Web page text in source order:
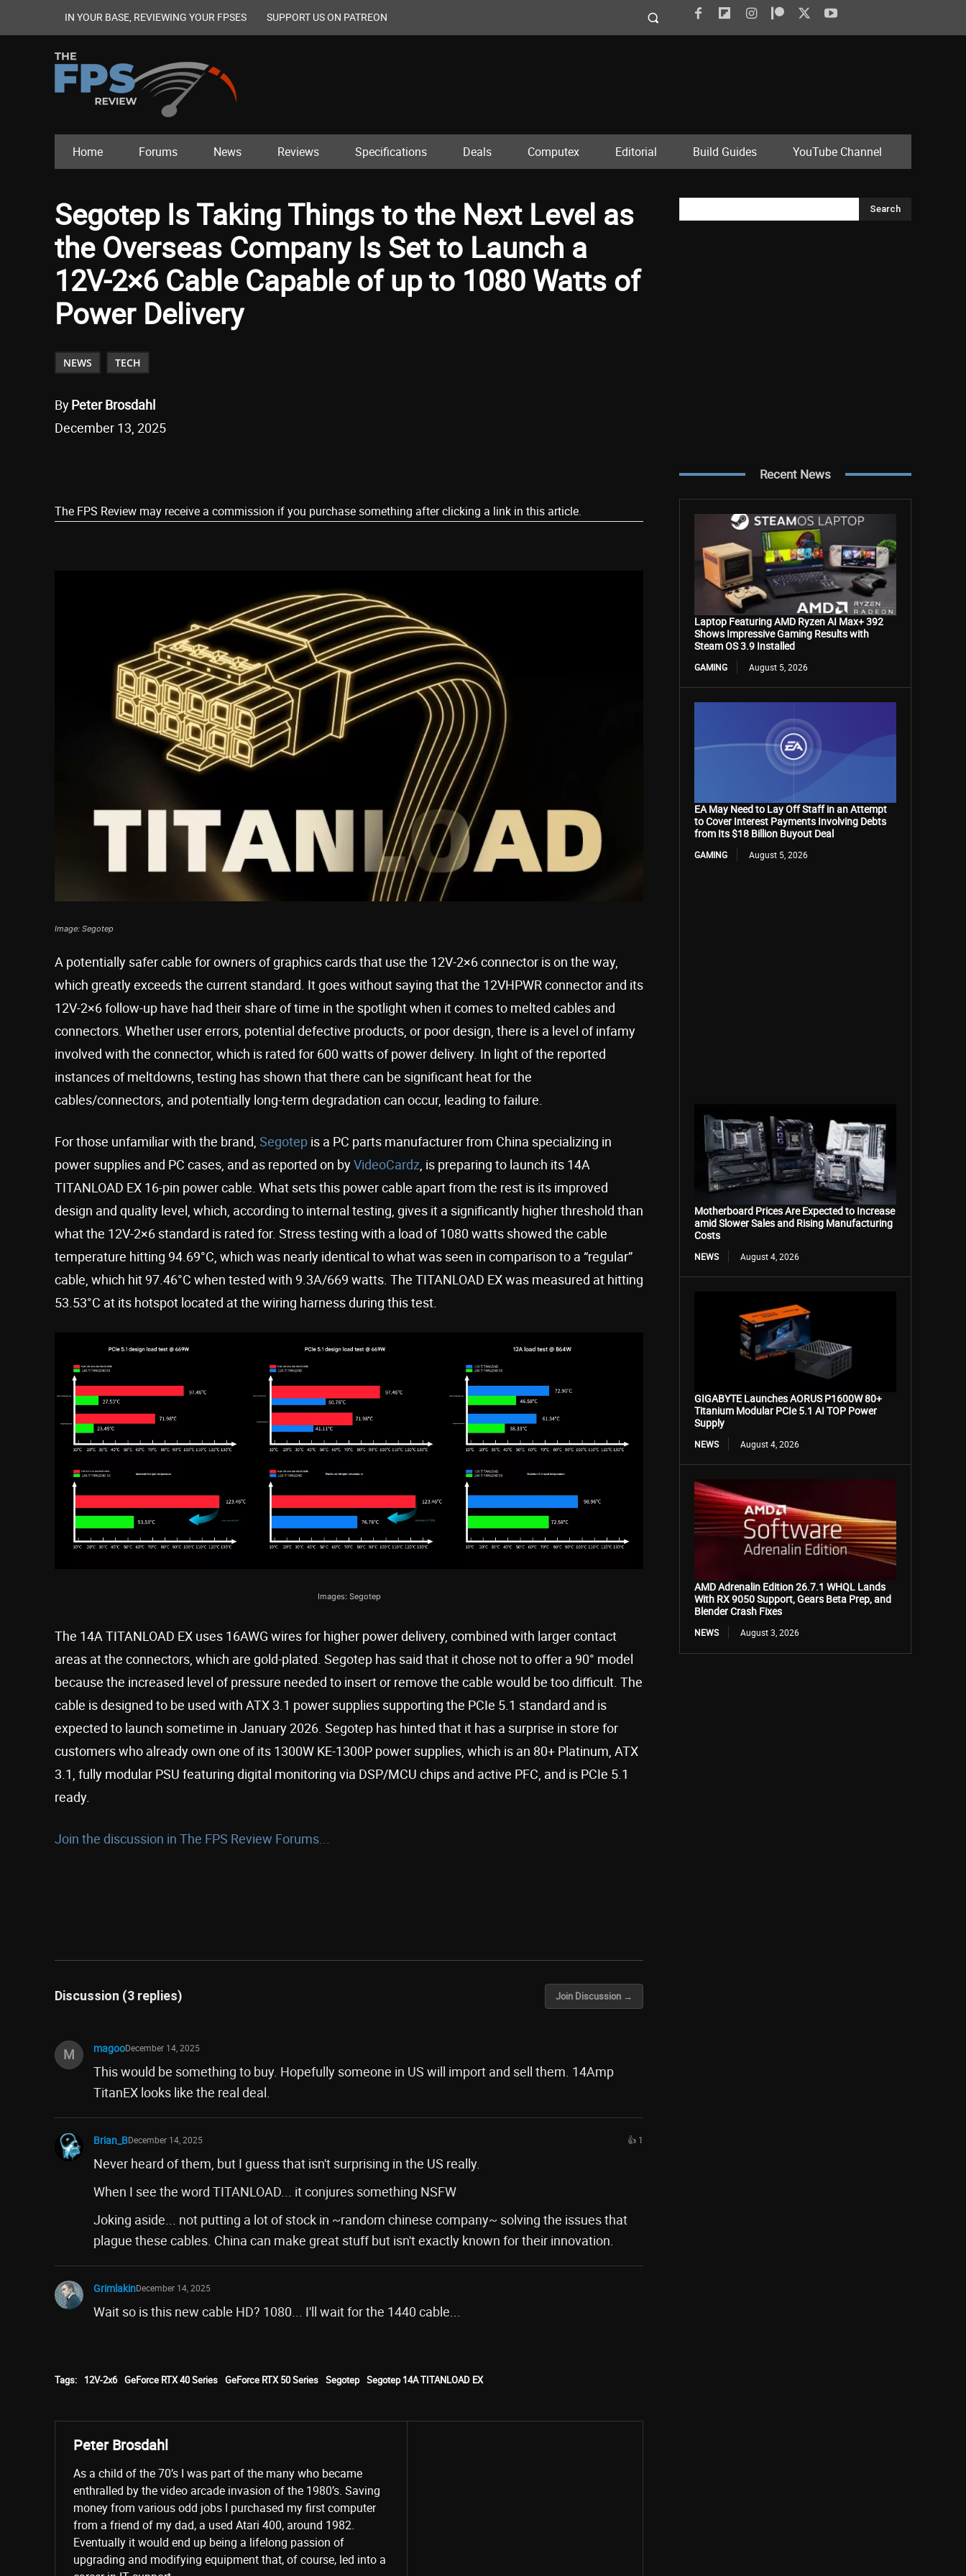
IN YOUR BASE, REVIEWING YOUR FPSES SUPPORT US ON PATREON
Home Forums News Reviews Specifications Deals Computex Editorial Build Guides YouTube Channel
Segotep Is Taking Things to the Next Level as
the Overseas Company Is Set to Launch a
12V-2×6 Cable Capable of up to 1080 Watts of
Power Delivery
NEWS TECH
ByPeter Brosdahl
December 13, 2025
The FPS Review may receive a commission if you purchase something after clicking a link in this article.
Image: Segotep
A potentially safer cable for owners of graphics cards that use the 12V-2×6 connector is on the way,
which greatly exceeds the current standard. It goes without saying that the 12VHPWR connector and its
12V-2×6 follow-up have had their share of time in the spotlight when it comes to melted cables and
connectors. Whether user errors, potential defective products, or poor design, there is a level of infamy
involved with the connector, which is rated for 600 watts of power delivery. In light of the reported
instances of meltdowns, testing has shown that there can be significant heat for the
cables/connectors, and potentially long-term degradation can occur, leading to failure.
For those unfamiliar with the brand, Segotep is a PC parts manufacturer from China specializing in
power supplies and PC cases, and as reported on byVideoCardz, is preparing to launch its 14A
TITANLOAD EX 16-pin power cable. What sets this power cable apart from the rest is its improved
design and quality level, which, according to internal testing, gives it a significantly higher threshold than
what the 12V-2×6 standard is rated for. Stress testing with a load of 1080 watts showed the cable
temperature hitting 94.69°C, which was nearly identical to what was seen in comparison to a “regular”
cable, which hit 97.46°C when tested with 9.3A/669 watts. The TITANLOAD EX was measured at hitting
53.53°C at its hotspot located at the wiring harness during this test.
Images: Segotep
The 14A TITANLOAD EX uses 16AWG wires for higher power delivery, combined with larger contact
areas at the connectors, which are gold-plated. Segotep has said that it chose not to offer a 90° model
because the increased level of pressure needed to insert or remove the cable would be too difficult. The
cable is designed to be used with ATX 3.1 power supplies supporting the PCIe 5.1 standard and is
expected to launch sometime in January 2026. Segotep has hinted that it has a surprise in store for
customers who already own one of its 1300W KE-1300P power supplies, which is an 80+ Platinum, ATX
3.1, fully modular PSU featuring digital monitoring via DSP/MCU chips and active PFC, and is PCIe 5.1
ready.
Join the discussion in The FPS Review Forums...
Discussion (3 replies) Join Discussion →
M magooDecember 14, 2025
This would be something to buy. Hopefully someone in US will import and sell them. 14Amp
TitanEX looks like the real deal.
Brian_BDecember 14, 2025 👍 1
Never heard of them, but I guess that isn't surprising in the US really.
When I see the word TITANLOAD... it conjures something NSFW
Joking aside... not putting a lot of stock in ~random chinese company~ solving the issues that
plague these cables. China can make great stuff but isn't exactly known for their innovation.
GrimlakinDecember 14, 2025
Wait so is this new cable HD? 1080... I'll wait for the 1440 cable...
Tags: 12V-2x6 GeForce RTX 40 Series GeForce RTX 50 Series Segotep Segotep 14A TITANLOAD EX
Peter Brosdahl
As a child of the 70’s I was part of the many who became
enthralled by the video arcade invasion of the 1980’s. Saving
money from various odd jobs I purchased my first computer
from a friend of my dad, a used Atari 400, around 1982.
Eventually it would end up being a lifelong passion of
upgrading and modifying equipment that, of course, led into a
Search
Recent News
Laptop Featuring AMD Ryzen AI Max+ 392
Shows Impressive Gaming Results with
Steam OS 3.9 Installed
GAMING August 5, 2026
EA May Need to Lay Off Staff in an Attempt
to Cover Interest Payments Involving Debts
from Its $18 Billion Buyout Deal
GAMING August 5, 2026
Motherboard Prices Are Expected to Increase
amid Slower Sales and Rising Manufacturing
Costs
NEWS August 4, 2026
GIGABYTE Launches AORUS P1600W 80+
Titanium Modular PCIe 5.1 AI TOP Power
Supply
NEWS August 4, 2026
AMD Adrenalin Edition 26.7.1 WHQL Lands
With RX 9050 Support, Gears Beta Prep, and
Blender Crash Fixes
NEWS August 3, 2026